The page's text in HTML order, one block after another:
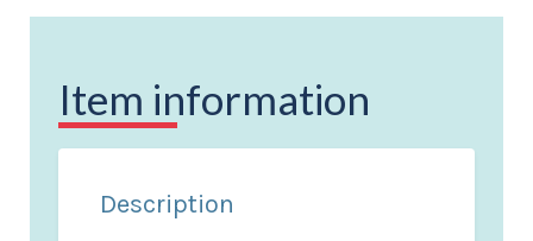
Item information
Description